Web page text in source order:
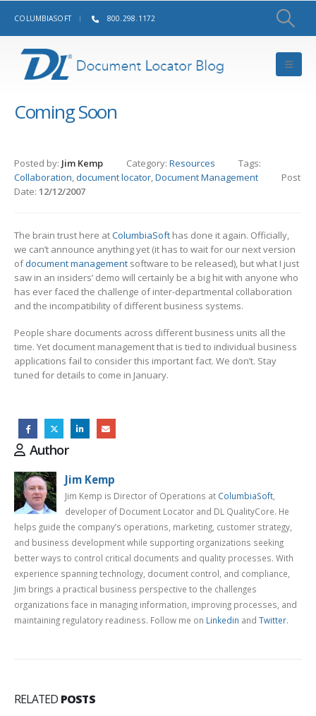
COLUMBIASOFT 800.298.1172
Coming Soon
Posted by: Jim Kemp Category: Resources
Tags:
Collaboration,document locator,Document Management
Post
Date: 12/12/2007
The brain trust here atColumbiaSoft has done it again. Officially,
we can’t announce anything yet (it has to wait for our next version
ofdocument management software to be released), but what I just
saw in an insiders’ demo will certainly be a big hit with anyone who
has ever faced the challenge of inter-departmental collaboration
and the incompatibility of different business systems.
People share documents across different business units all the
time. Yet document management that is tied to individual business
applications fail to consider this important fact. We don’t. Stay
tuned for details to come in January.
Author
Jim Kemp
Jim Kemp is Director of Operations at ColumbiaSoft
developer of Document Locator and DL QualityCore. He
helps guide the company’s operations, marketing, customer strategy,
and business development while supporting organizations seeking
better ways to control critical documents and quality processes. With
experience spanning technology, document control, and compliance,
Jim brings a practical business perspective to the challenges
organizations face in managing information, improving processes, and
maintaining regulatory readiness. Follow me on Linkedin and Twitter.
RELATED POSTS